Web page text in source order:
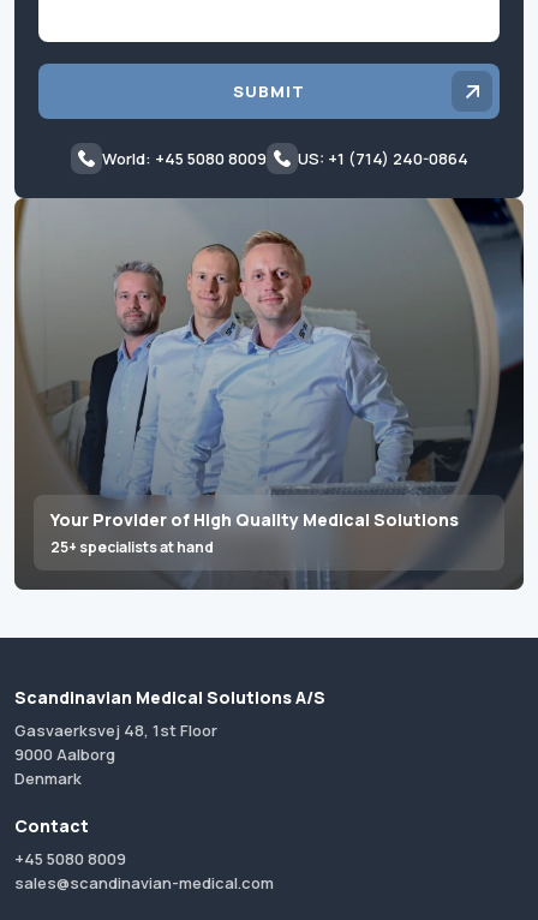
Your Provider of High Quality Medical Solutions
25+ specialists at hand
SUBMIT
World: +45 5080 8009 US: +1 (714) 240-0864
Scandinavian Medical Solutions A/S
Gasvaerksvej 48, 1st Floor
9000 Aalborg
Denmark
Contact
+45 5080 8009
sales@scandinavian-medical.com